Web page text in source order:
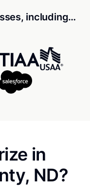
including…
in
ND?